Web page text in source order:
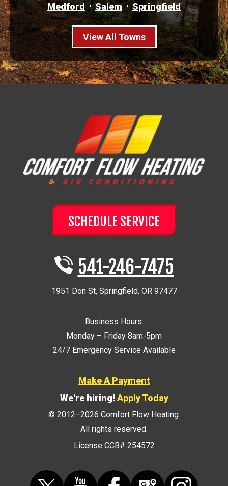
Medford
Salem Springfield
View All Towns
SCHEDULE SERVICE
541-246-7475
1951 Don St, Springfield, OR 97477
Business Hours:
Monday – Friday 8am-5pm
24/7 Emergency Service Available
Make A Payment
We're hiring! Apply Today
© 2012–2026 Comfort Flow Heating.
All rights reserved.
License CCB# 254572